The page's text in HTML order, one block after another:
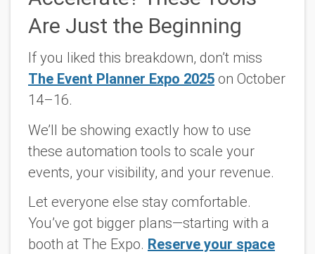
Are Just the Beginning
If you liked this breakdown, don’t miss
The Event Planner Expo 2025 on October
14–16.
We’ll be showing exactly how to use
these automation tools to scale your
events, your visibility, and your revenue.
Let everyone else stay comfortable.
You’ve got bigger plans—starting with a
booth at The Expo. Reserve your space